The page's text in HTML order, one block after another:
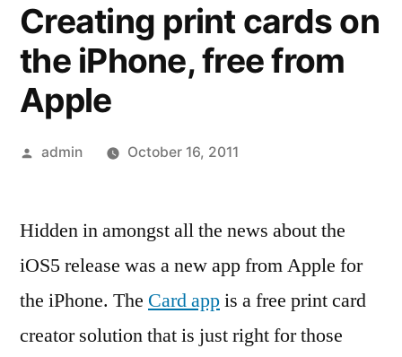
Creating print cards on
the iPhone, free from
Apple
Posted
admin October 16, 2011
Hidden in amongst all the news about the
iOS5 release was a new app from Apple for
the iPhone. The Card appis a free print card
creator solution that is just right for those